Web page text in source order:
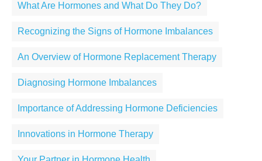
What Are Hormones and What Do They Do?
Recognizing the Signs of Hormone Imbalances
An Overview of Hormone Replacement Therapy
Diagnosing Hormone Imbalances
Importance of Addressing Hormone Deficiencies
Innovations in Hormone Therapy